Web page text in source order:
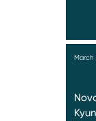
March